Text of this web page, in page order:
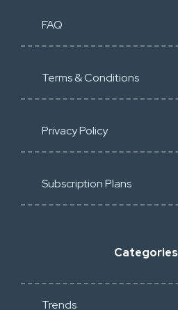
FAQ
Terms & Conditions
Privacy Policy
Subscription Plans
Categories
Trends